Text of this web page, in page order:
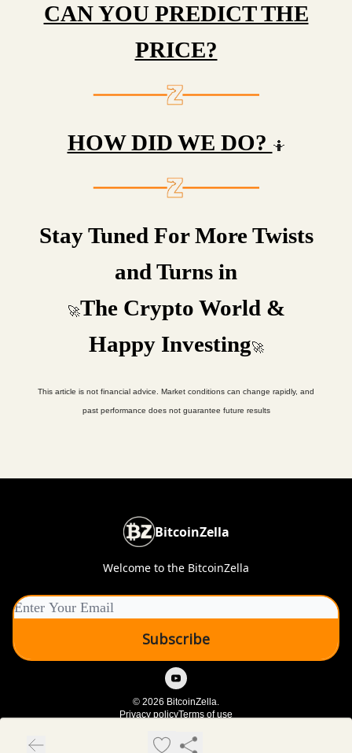
CAN YOU PREDICT THE
PRICE?
HOW DID WE DO? 🤷
Stay Tuned For More Twists
and Turns in
🚀The Crypto World &
Happy Investing🚀
This article is not financial advice. Market conditions can change rapidly, and
past performance does not guarantee future results
BitcoinZella
Welcome to the BitcoinZella
© 2026 BitcoinZella.
Privacy policyTerms of use
Powered by beehiiv